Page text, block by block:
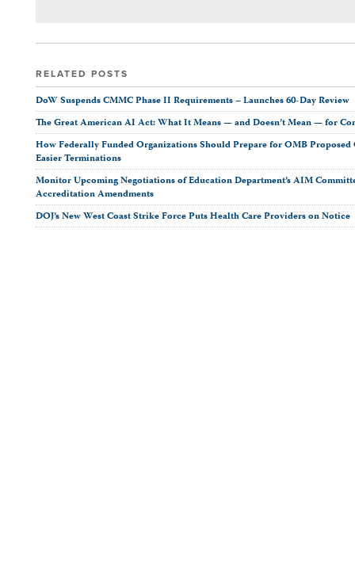
RELATED POSTS
DoW Suspends CMMC Phase II Requirements – Launches 60-Day Review
The Great American AI Act: What It Means — and Doesn’t Mean — for
How Federally Funded Organizations Should Prepare for OMB
Easier Terminations
Monitor Upcoming Negotiations of Education Department’s AIM
Accreditation Amendments
DOJ’s New West Coast Strike Force Puts Health Care Providers on Notice